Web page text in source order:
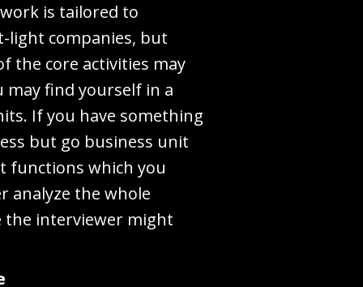
is tailored to
light companies, but
the core activities may
find yourself in a
If you have something
but go business unit
functions which you
analyze the whole
the interviewer might